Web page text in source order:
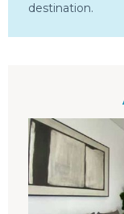
destination.